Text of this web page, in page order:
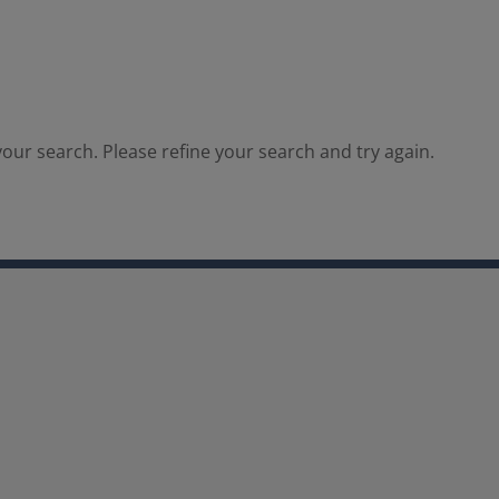
search. Please refine your search and try again.